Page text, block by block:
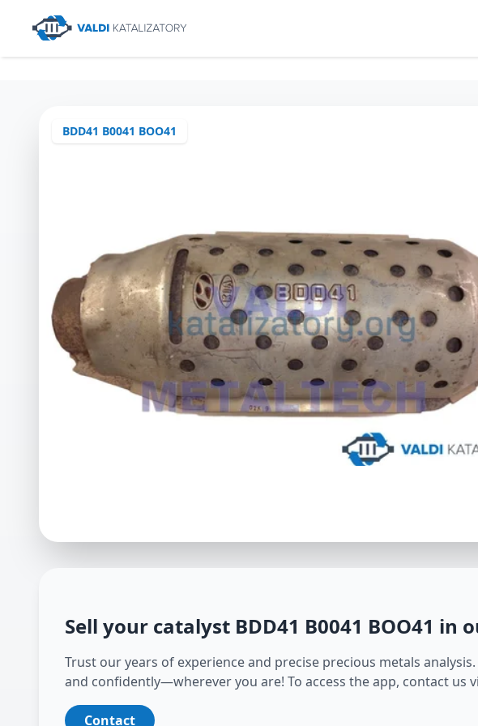
BDD41 B0041 BOO41
Sell your catalyst BDD41 B0041 BOO41 in
Trust our years of experience and precise precious metals
and confidently—wherever you are! To access the app, contact us
Contact